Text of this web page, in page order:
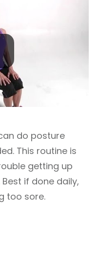
do posture
This routine is
getting up
if done daily,
too sore.